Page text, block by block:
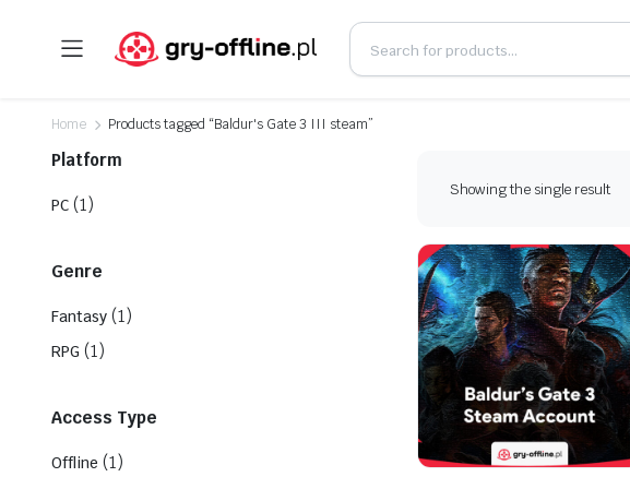
Home Products tagged “Baldur's Gate 3 III steam”
Showing the single result
Platform
PC (1)
Genre
Fantasy (1)
RPG (1)
Access Type
Offline (1)